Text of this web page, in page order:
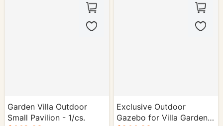
Garden Villa Outdoor
Small Pavilion - 1/cs.
Exclusive Outdoor
Gazebo for Villa Gardens